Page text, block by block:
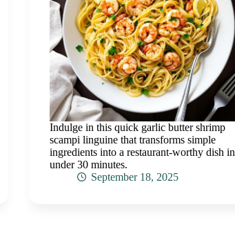
Indulge in this quick garlic butter shrimp
scampi linguine that transforms simple
ingredients into a restaurant-worthy dish in
under 30 minutes.
September 18, 2025